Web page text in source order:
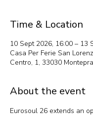
Time & Location
10 Sept 2026, 16:00 – 13
Casa Per Ferie San
Centro, 1, 33030
About the event
Eurosoul 26 extends an